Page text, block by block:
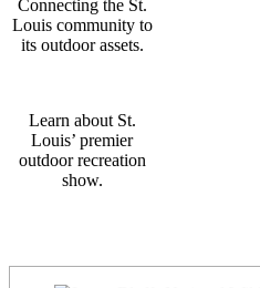
Connecting the St.
Louis community to
its outdoor assets.
Learn about St.
Louis’ premier
outdoor recreation
show.